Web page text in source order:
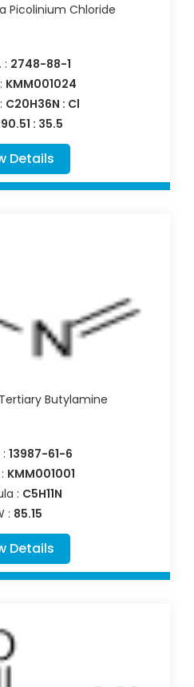
Picolinium Chloride
: 2748-88-1
KMM001024
C20H36N : Cl
: 35.5
Details
Butylamine
13987-61-6
KMM001001
: C5H11N
: 85.15
Details